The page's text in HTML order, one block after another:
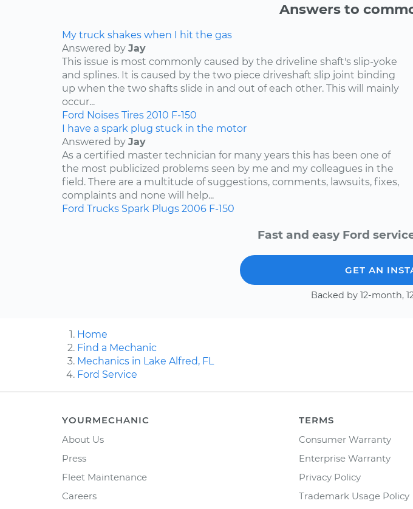
Answers to
My truck shakes when I hit the gas
Answered by Jay
This issue is most commonly caused by the driveline shaft's slip-yoke
and splines. It is caused by the two piece driveshaft slip joint binding
up when the two shafts slide in and out of each other. This will mainly
occur...
Ford Noises Tires 2010 F-150
I have a spark plug stuck in the motor
Answered by Jay
As a certified master technician for many years this has been one of
the most publicized problems seen by me and my colleagues in the
field. There are a multitude of suggestions, comments, lawsuits, fixes,
complaints and none will help...
Ford Trucks Spark Plugs 2006 F-150
Fast and easy Ford
GET AN
Backed by 12-month,
Home
Find a Mechanic
Mechanics in Lake Alfred, FL
Ford Service
YOURMECHANIC
About Us
Press
Fleet Maintenance
Careers
TERMS
Consumer Warranty
Enterprise Warranty
Privacy Policy
Trademark Usage Policy